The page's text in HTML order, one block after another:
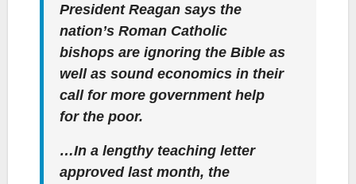
President Reagan says the
nation’s Roman Catholic
bishops are ignoring the Bible as
well as sound economics in their
call for more government help
for the poor.
…In a lengthy teaching letter
approved last month, the